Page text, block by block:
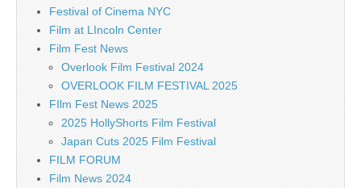
Festival of Cinema NYC
Film at LIncoln Center
Film Fest News
Overlook Film Festival 2024
OVERLOOK FILM FESTIVAL 2025
FIlm Fest News 2025
2025 HollyShorts Film Festival
Japan Cuts 2025 Film Festival
FILM FORUM
Film News 2024